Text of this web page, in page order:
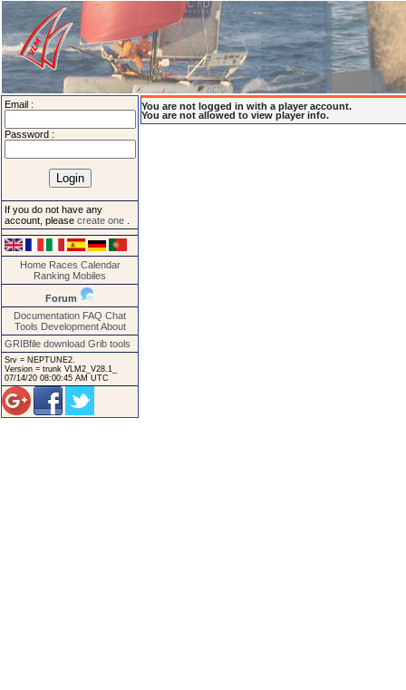
Email :
Password :
If you do not have any
account, please create one
Home Races Calendar
Ranking Mobiles
Forum
Documentation FAQ Chat
Tools Development About
GRIBfile download Grib tools
Srv = NEPTUNE2.
Version = trunk VLM2_V28.1_
07/14/20 08:00:45 AM UTC
You are not logged in with a player account.
You are not allowed to view player info.